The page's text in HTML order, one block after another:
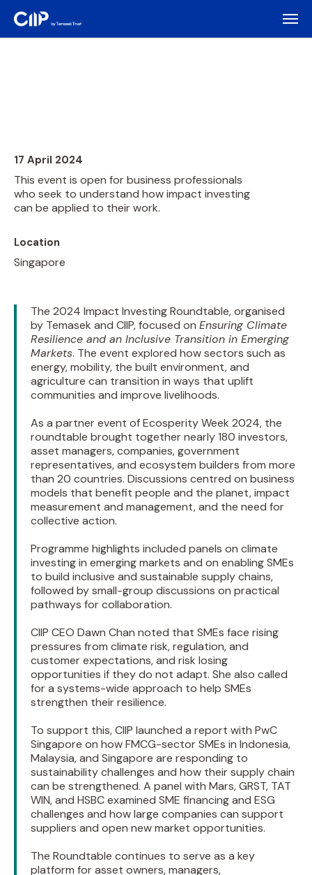
17 April 2024
This event is open for business professionals
who seek to understand how impact investing
can be applied to their work.
Location
Singapore
The 2024 Impact Investing Roundtable, organised
by Temasek and CIIP, focused on Ensuring Climate
Resilience and an Inclusive Transition in Emerging
Markets. The event explored how sectors such as
energy, mobility, the built environment, and
agriculture can transition in ways that uplift
communities and improve livelihoods.
As a partner event of Ecosperity Week 2024, the
roundtable brought together nearly 180 investors,
asset managers, companies, government
representatives, and ecosystem builders from more
than 20 countries. Discussions centred on business
models that benefit people and the planet, impact
measurement and management, and the need for
collective action.
Programme highlights included panels on climate
investing in emerging markets and on enabling SMEs
to build inclusive and sustainable supply chains,
followed by small-group discussions on practical
pathways for collaboration.
CIIP CEO Dawn Chan noted that SMEs face rising
pressures from climate risk, regulation, and
customer expectations, and risk losing
opportunities if they do not adapt. She also called
for a systems-wide approach to help SMEs
strengthen their resilience.
To support this, CIIP launched a report with PwC
Singapore on how FMCG-sector SMEs in Indonesia,
Malaysia, and Singapore are responding to
sustainability challenges and how their supply chain
can be strengthened. A panel with Mars, GRST, TAT
WIN, and HSBC examined SME financing and ESG
challenges and how large companies can support
suppliers and open new market opportunities.
The Roundtable continues to serve as a key
platform for asset owners, managers,